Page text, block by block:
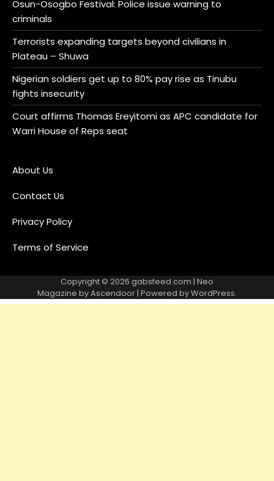
Osun-Osogbo Festival: Police issue warning to
criminals
Terrorists expanding targets beyond civilians in
Plateau – Shuwa
Nigerian soldiers get up to 80% pay rise as Tinubu
fights insecurity
Court affirms Thomas Ereyitomi as APC candidate for
Warri House of Reps seat
About Us
Contact Us
Privacy Policy
Terms of Service
Copyright © 2026 gabsfeed.com | Neo
Magazine byAscendoor | Powered byWordPress.